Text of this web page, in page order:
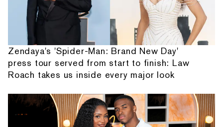
Zendaya's 'Spider-Man: Brand New Day'
press tour served from start to finish: Law
Roach takes us inside every major look